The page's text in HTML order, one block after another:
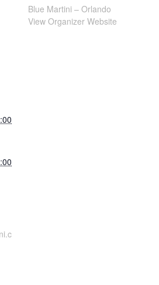
Blue Martini – Orlando
View Organizer Website